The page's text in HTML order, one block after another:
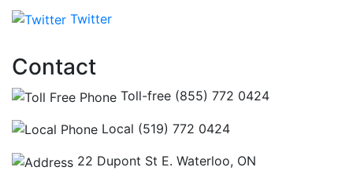
Twitter
Contact
Toll-free (855) 772 0424
Local (519) 772 0424
22 Dupont St E. Waterloo, ON